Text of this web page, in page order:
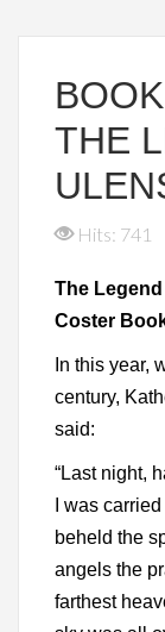
THE
Hits: 741
The
Coster
In this year,
century,
said:
“Last night,
I was
beheld the
angels the
farthest